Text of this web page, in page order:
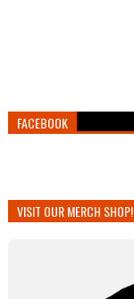
FACEBOOK
VISIT OUR MERCH SHOP!